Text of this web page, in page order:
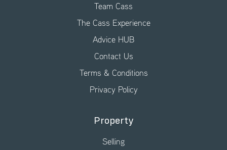
Team Cass
The Cass Experience
Advice HUB
Contact Us
Terms & Conditions
Privacy Policy
Property
Selling